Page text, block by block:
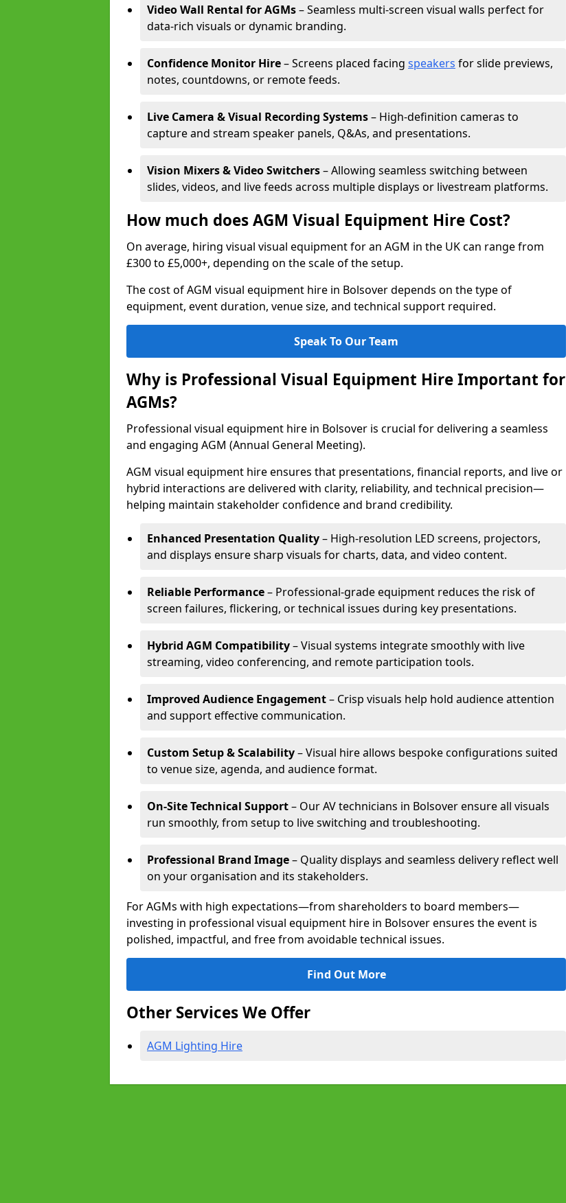
Video Wall Rental for AGMs– Seamless multi-screen visual walls perfect for
data-rich visuals or dynamic branding.
Confidence Monitor Hire– Screens placed facing speakers for slide previews,
notes, countdowns, or remote feeds.
Live Camera & Visual Recording Systems– High-definition cameras to
capture and stream speaker panels, Q&As, and presentations.
Vision Mixers & Video Switchers– Allowing seamless switching between
slides, videos, and live feeds across multiple displays or livestream platforms.
How much does AGM Visual Equipment Hire Cost?
On average, hiring visual visual equipment for an AGM in the UK can range from
£300 to £5,000+, depending on the scale of the setup.
The cost of AGM visual equipment hire in Bolsover depends on the type of
equipment, event duration, venue size, and technical support required.
Speak To Our Team
Why is Professional Visual Equipment Hire Important for
AGMs?
Professional visual equipment hire in Bolsover is crucial for delivering a seamless
and engaging AGM (Annual General Meeting).
AGM visual equipment hire ensures that presentations, financial reports, and live or
hybrid interactions are delivered with clarity, reliability, and technical precision—
helping maintain stakeholder confidence and brand credibility.
Enhanced Presentation Quality– High-resolution LED screens, projectors,
and displays ensure sharp visuals for charts, data, and video content.
Reliable Performance– Professional-grade equipment reduces the risk of
screen failures, flickering, or technical issues during key presentations.
Hybrid AGM Compatibility– Visual systems integrate smoothly with live
streaming, video conferencing, and remote participation tools.
Improved Audience Engagement– Crisp visuals help hold audience attention
and support effective communication.
Custom Setup & Scalability– Visual hire allows bespoke configurations suited
to venue size, agenda, and audience format.
On-Site Technical Support– Our AV technicians in Bolsover ensure all visuals
run smoothly, from setup to live switching and troubleshooting.
Professional Brand Image– Quality displays and seamless delivery reflect well
on your organisation and its stakeholders.
For AGMs with high expectations—from shareholders to board members—
investing in professional visual equipment hire in Bolsover ensures the event is
polished, impactful, and free from avoidable technical issues.
Find Out More
Other Services We Offer
AGM Lighting Hire